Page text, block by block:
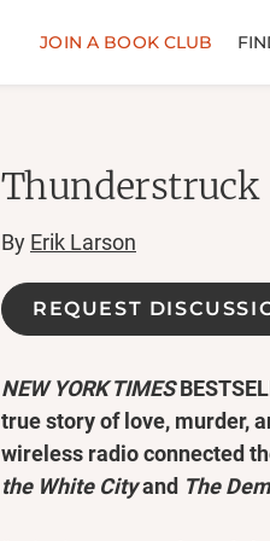
JOIN A BOOK CLUB
Thunderstruck
By Erik Larson
REQUEST
NEW YORK TIMES
true story of love, murder,
wireless radio connected
the White Cityand The